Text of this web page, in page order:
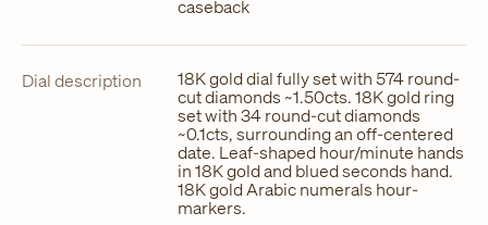
caseback
Dial description 18K gold dial fully set with 574 round-
cut diamonds ~1.50cts. 18K gold ring
set with 34 round-cut diamonds
~0.1cts, surrounding an off-centered
date. Leaf-shaped hour/minute hands
in 18K gold and blued seconds hand.
18K gold Arabic numerals hour-
markers.